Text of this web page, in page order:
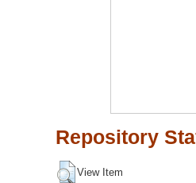
Repository
View Item